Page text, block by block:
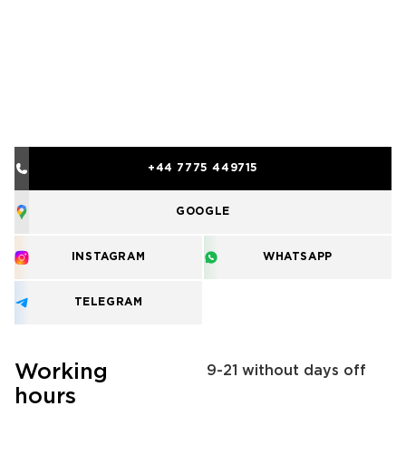
+44 7775 449715
GOOGLE
INSTAGRAM WHATSAPP
TELEGRAM
Working
hours
9-21 without days off